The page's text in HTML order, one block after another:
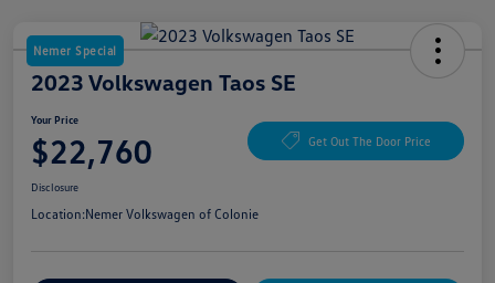
Nemer Special
2023 Volkswagen Taos SE
Your Price
$22,760 Get Out The Door Price
Disclosure
Location:Nemer Volkswagen of Colonie